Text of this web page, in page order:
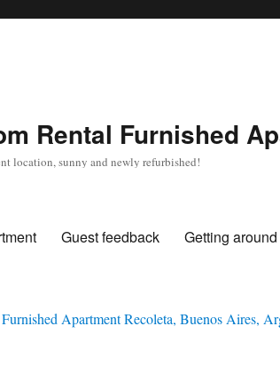
Rental Furnished
location, sunny and newly refurbished!
Guest feedback Getting around